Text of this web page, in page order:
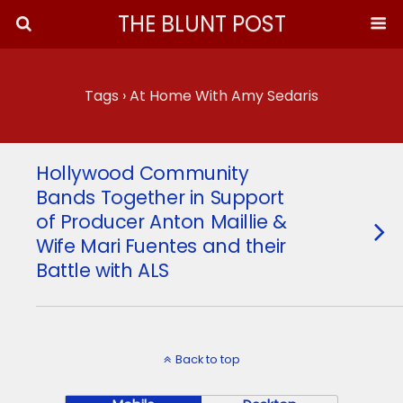
THE BLUNT POST
Tags › At Home With Amy Sedaris
Hollywood Community
Bands Together in Support
of Producer Anton Maillie &
Wife Mari Fuentes and their
Battle with ALS
Back to top